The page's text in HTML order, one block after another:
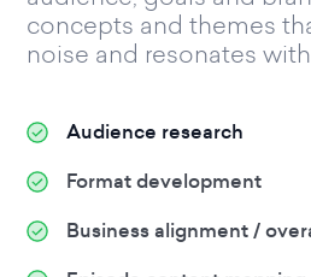
concepts and themes
noise and resonates
Audience research
Format development
Business alignment /